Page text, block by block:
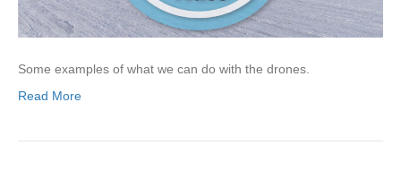
Some examples of what we can do with the drones.
Read More